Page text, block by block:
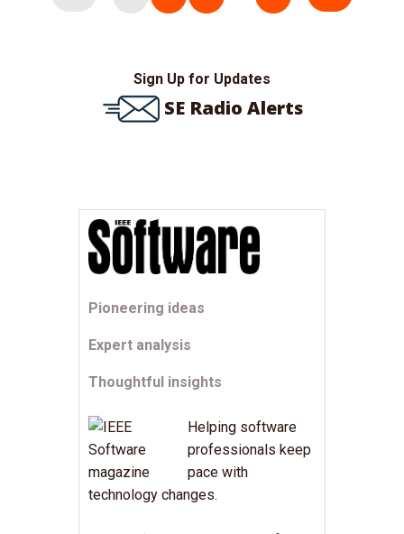
Sign Up for Updates
SE Radio Alerts
Pioneering ideas
Expert analysis
Thoughtful insights
Helping software
professionals keep
pace with
technology changes.
pagination